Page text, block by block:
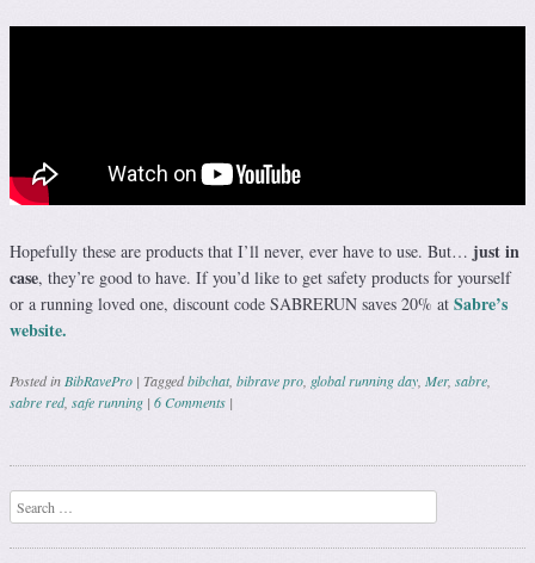
Hopefully these are products that I’ll never, ever have to use. But… just in
case, they’re good to have. If you’d like to get safety products for yourself
or a running loved one, discount code SABRERUN saves 20% at Sabre’s
website.
Posted in BibRavePro | Taggedbibchat, bibrave pro global running day Mer, sabre
sabre red, safe running | 6 Comments |
Post navigation
Search